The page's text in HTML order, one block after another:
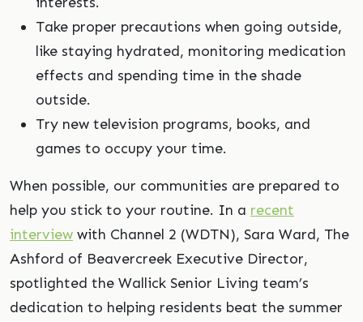
Take proper precautions when going outside,
like staying hydrated, monitoring medication
effects and spending time in the shade
outside.
Try new television programs, books, and
games to occupy your time.
When possible, our communities are prepared to
help you stick to your routine. In a recent
interview with Channel 2 (WDTN), Sara Ward, The
Ashford of Beavercreek Executive Director,
spotlighted the Wallick Senior Living team’s
dedication to helping residents beat the summer